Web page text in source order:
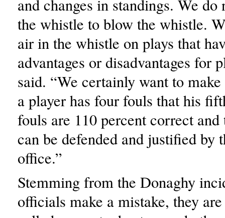
and changes in standings. We
the whistle to blow the whistle.
air in the whistle on plays that
advantages or disadvantages for
said. “We certainly want to
a player has four fouls that his
fouls are 110 percent correct
can be defended and justified by
office.”
Stemming from the Donaghy
officials make a mistake, they